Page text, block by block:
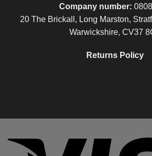
Company number:
20 The Brickall, Long Marston,
Warwickshire, CV37
Returns Policy